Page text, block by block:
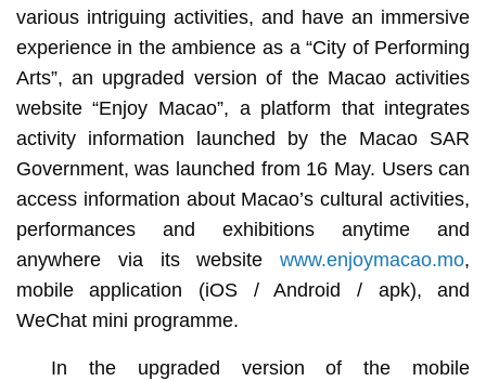
various intriguing activities, and have an immersive
experience in the ambience as a “City of Performing
Arts”, an upgraded version of the Macao activities
website “Enjoy Macao”, a platform that integrates
activity information launched by the Macao SAR
Government, was launched from 16 May. Users can
access information about Macao’s cultural activities,
performances and exhibitions anytime and
anywhere via its websitewww.enjoymacao.mo,
mobile application (iOS / Android / apk), and
WeChat mini programme.
In the upgraded version of the mobile